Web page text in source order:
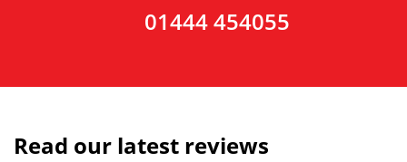
01444 454055
Read our latest reviews